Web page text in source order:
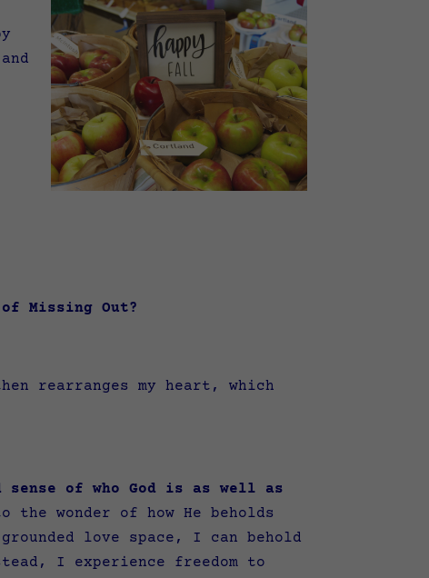
of Missing Out?
rearranges my heart, which
of who God is as well as
the wonder of how He beholds
love space, I can behold
I experience freedom to